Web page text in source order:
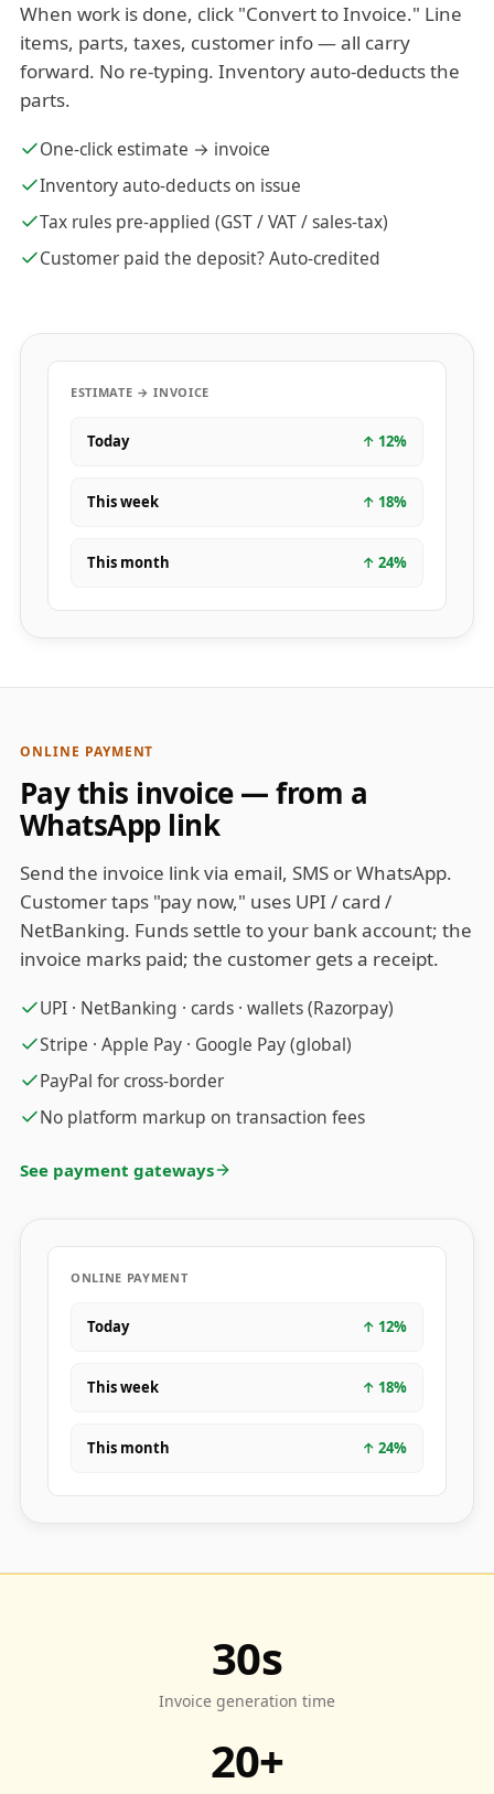
When work is done, click "Convert to Invoice." Line
items, parts, taxes, customer info — all carry
forward. No re-typing. Inventory auto-deducts the
parts.
One-click estimate → invoice
Inventory auto-deducts on issue
Tax rules pre-applied (GST / VAT / sales-tax)
Customer paid the deposit? Auto-credited
ESTIMATE → INVOICE
Today ↑ 12%
This week ↑ 18%
This month ↑ 24%
ONLINE PAYMENT
Pay this invoice — from a
WhatsApp link
Send the invoice link via email, SMS or WhatsApp.
Customer taps "pay now," uses UPI / card /
NetBanking. Funds settle to your bank account; the
invoice marks paid; the customer gets a receipt.
UPI · NetBanking · cards · wallets (Razorpay)
Stripe · Apple Pay · Google Pay (global)
PayPal for cross-border
No platform markup on transaction fees
See payment gateways
ONLINE PAYMENT
Today ↑ 12%
This week ↑ 18%
This month ↑ 24%
30s
Invoice generation time
20+